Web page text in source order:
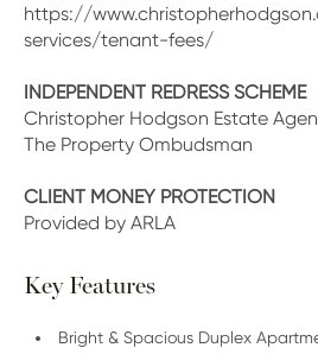
https://
services/tenant-fees/
INDEPENDENT REDRESS SCHEME
Christopher Hodgson Estate
The Property Ombudsman
CLIENT MONEY PROTECTION
Provided by ARLA
Key Features
Bright & Spacious Duplex